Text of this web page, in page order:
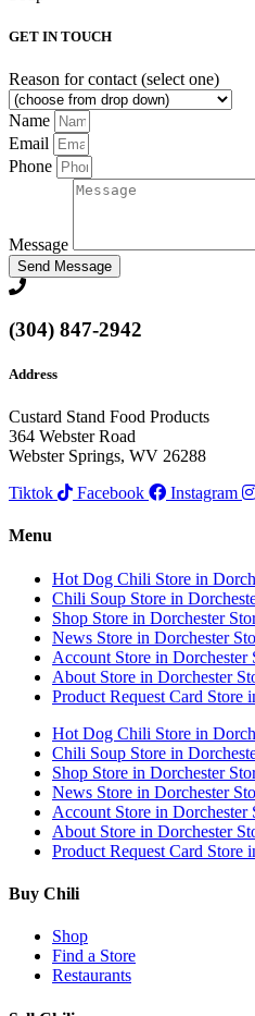
GET IN TOUCH
Reason for contact (select one)
Name
Email
Phone
Message
Send Message
(304) 847-2942
Address
Custard Stand Food Products
364 Webster Road
Webster Springs, WV 26288
Tiktok
Facebook Instagram
Menu
Hot Dog Chili Store in
Chili Soup Store in
Shop Store in Dorchester
News Store in Dorchester
Account Store in Dorchester
About Store in Dorchester
Product Request Card Store
Hot Dog Chili Store in
Chili Soup Store in
Shop Store in Dorchester
News Store in Dorchester
Account Store in Dorchester
About Store in Dorchester
Product Request Card Store
Buy Chili
Shop
Find a Store
Restaurants